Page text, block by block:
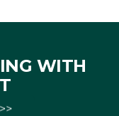
WITH